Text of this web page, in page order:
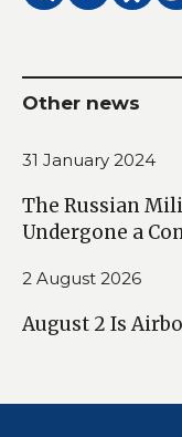
Other news
31 January 2024
The Russian
Undergone a
2 August 2026
August 2 Is